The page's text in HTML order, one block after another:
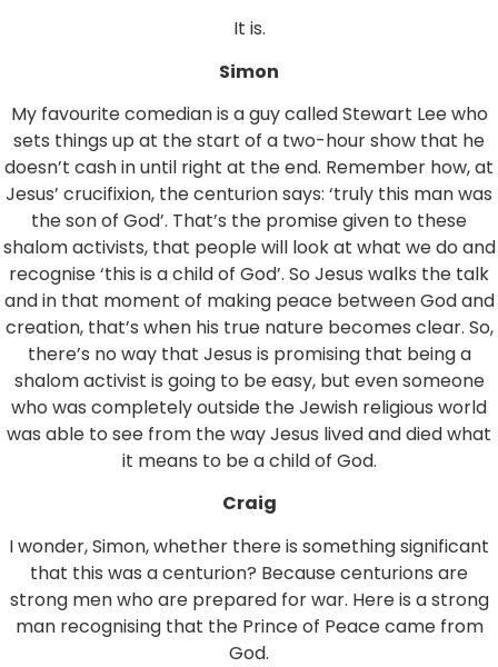
It is.
Simon
My favourite comedian is a guy called Stewart Lee who
sets things up at the start of a two-hour show that he
doesn’t cash in until right at the end. Remember how, at
Jesus’ crucifixion, the centurion says: ‘truly this man was
the son of God’. That’s the promise given to these
shalom activists, that people will look at what we do and
recognise ‘this is a child of God’. So Jesus walks the talk
and in that moment of making peace between God and
creation, that’s when his true nature becomes clear. So,
there’s no way that Jesus is promising that being a
shalom activist is going to be easy, but even someone
who was completely outside the Jewish religious world
was able to see from the way Jesus lived and died what
it means to be a child of God.
Craig
I wonder, Simon, whether there is something significant
that this was a centurion? Because centurions are
strong men who are prepared for war. Here is a strong
man recognising that the Prince of Peace came from
God.